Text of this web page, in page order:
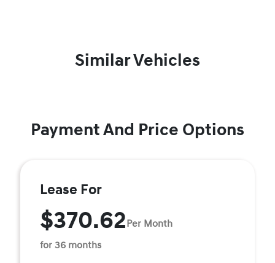
Similar Vehicles
Payment And Price Options
Lease For
$370.62Per Month
for 36 months